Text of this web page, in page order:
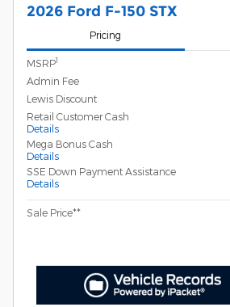
2026 Ford F-150 STX
Pricing
MSRP1
Admin Fee
Lewis Discount
Retail Customer Cash
Details
Mega Bonus Cash
Details
SSE Down Payment Assistance
Details
Sale Price**